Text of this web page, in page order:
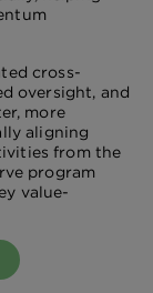
cross-
oversight, and
more
aligning
from the
program
value-